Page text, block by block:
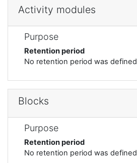
Activity modules
Purpose
Retention period
No retention period was defined
Blocks
Purpose
Retention period
No retention period was defined